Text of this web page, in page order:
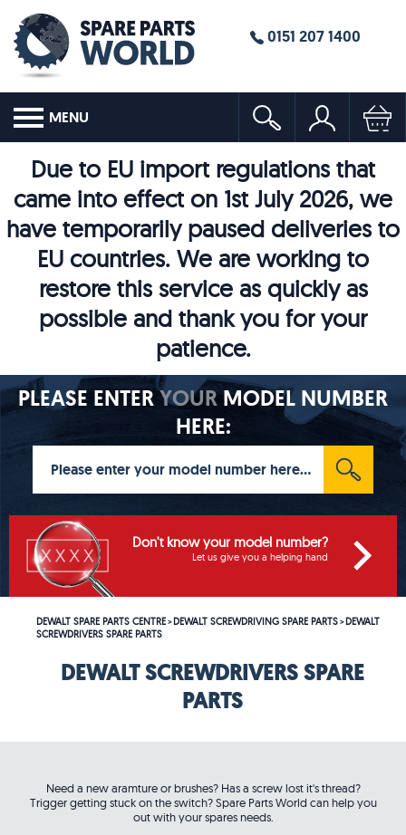
0151 207 1400
MENU
Due to EU import regulations that
came into effect on 1st July 2026, we
have temporarily paused deliveries to
EU countries. We are working to
restore this service as quickly as
possible and thank you for your
patience.
PLEASE ENTERYOURMODEL NUMBER
HERE:
Don't know your model number?
Let us give you a helping hand
DEWALT SPARE PARTS CENTRE>DEWALT SCREWDRIVING SPARE PARTS>DEWALT
SCREWDRIVERS SPARE PARTS
DEWALT SCREWDRIVERS SPARE
PARTS
Need a new aramture or brushes? Has a screw lost it's thread?
Trigger getting stuck on the switch? Spare Parts World can help you
out with your spares needs.